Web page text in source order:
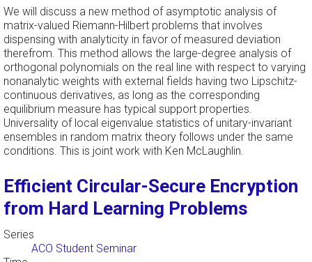
We will discuss a new method of asymptotic analysis of
matrix-valued Riemann-Hilbert problems that involves
dispensing with analyticity in favor of measured deviation
therefrom. This method allows the large-degree analysis of
orthogonal polynomials on the real line with respect to varying
nonanalytic weights with external fields having two Lipschitz-
continuous derivatives, as long as the corresponding
equilibrium measure has typical support properties.
Universality of local eigenvalue statistics of unitary-invariant
ensembles in random matrix theory follows under the same
conditions. This is joint work with Ken McLaughlin.
Efficient Circular-Secure Encryption
from Hard Learning Problems
Series
ACO Student Seminar